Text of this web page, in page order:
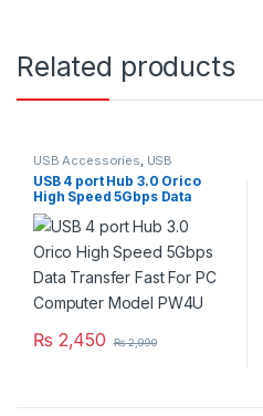
Related products
USB Accessories USB
USB Hubs
USB 4 port Hub 3.0 Orico
High Speed 5Gbps Data
Transfer Fast For PC
Computer Model PW4U
₨ 2,450 ₨2,990